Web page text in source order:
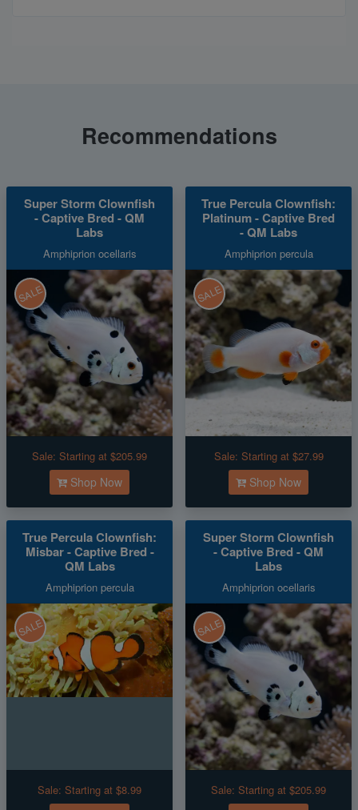
Recommendations
Super Storm Clownfish
- Captive Bred - QM
Labs
Amphiprion ocellaris
SALE
Sale: Starting at $205.99
Shop Now
True Percula Clownfish:
Platinum - Captive Bred
- QM Labs
Amphiprion percula
SALE
Sale: Starting at $27.99
Shop Now
True Percula Clownfish:
Misbar - Captive Bred -
QM Labs
Amphiprion percula
SALE
Sale: Starting at $8.99
Super Storm Clownfish
- Captive Bred - QM
Labs
Amphiprion ocellaris
SALE
Sale: Starting at $205.99